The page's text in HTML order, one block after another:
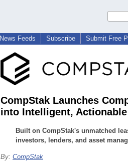
News Feeds Subscribe Submit Free
CompStak Launches
into Intelligent,
Built on CompStak's unmatched
investors, lenders, and asset
By: CompStak